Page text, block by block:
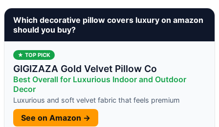
Which decorative pillow covers luxury on amazon
should you buy?
★ TOP PICK
GIGIZAZA Gold Velvet Pillow Co
Best Overall for Luxurious Indoor and Outdoor
Decor
Luxurious and soft velvet fabric that feels premium
See on Amazon →